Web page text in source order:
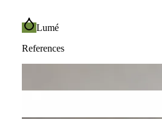
Lumé
References